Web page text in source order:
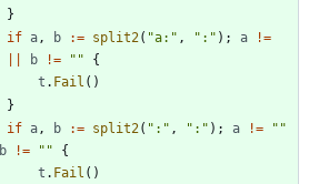
}
if a , b := split2( "a:" , ":" ) ; a
!=
b != ""
{
t . Fail ( )
}
if a , b := split2( ":" , ":" ) ; a !=
""
b != ""
{
t . Fail ( )